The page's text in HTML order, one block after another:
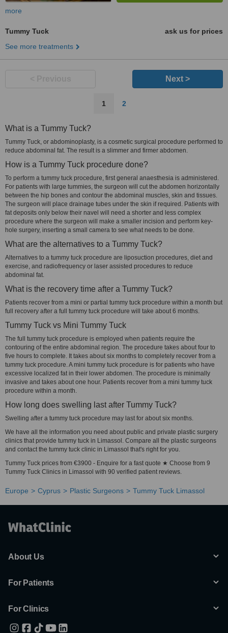
more
Tummy Tuck
ask us for prices
See more treatments
Next >
1 2
What is a Tummy Tuck?
Tummy Tuck, or abdominoplasty, is a cosmetic surgical procedure performed to
reduce abdominal fat. The result is a slimmer and firmer abdomen.
How is a Tummy Tuck procedure done?
To perform a tummy tuck procedure, first general anaesthesia is administered.
For patients with large tummies, the surgeon will cut the abdomen horizontally
between the hip bones and contour the abdominal muscles, skin and tissues.
The surgeon will place drainage tubes under the skin if required. Patients with
fat deposits only below their navel will need a shorter and less complex
procedure where the surgeon will make a smaller incision and perform key-
hole surgery, inserting a small camera to see what needs to be done.
What are the alternatives to a Tummy Tuck?
Alternatives to a tummy tuck procedure are liposuction procedures, diet and
exercise, and radiofrequency or laser assisted procedures to reduce
abdominal fat.
What is the recovery time after a Tummy Tuck?
Patients recover from a mini or partial tummy tuck procedure within a month but
full recovery after a full tummy tuck procedure will take about 6 months.
Tummy Tuck vs Mini Tummy Tuck
The full tummy tuck procedure is employed when patients require the
contouring of the entire abdominal region. The procedure takes about four to
five hours to complete. It takes about six months to completely recover from a
tummy tuck procedure. A mini tummy tuck procedure is for patients who have
excessive localized fat in their lower abdomen. The procedure is minimally
invasive and takes about one hour. Patients recover from a mini tummy tuck
procedure within a month.
How long does swelling last after Tummy Tuck?
Swelling after a tummy tuck procedure may last for about six months.
We have all the information you need about public and private plastic surgery
clinics that provide tummy tuck in Limassol. Compare all the plastic surgeons
and contact the tummy tuck clinic in Limassol that's right for you.
Tummy Tuck prices from €3900 - Enquire for a fast quote ★ Choose from 9
Tummy Tuck Clinics in Limassol with 90 verified patient reviews.
Europe Cyprus Plastic Surgeons Tummy Tuck Limassol
About Us
For Patients
For Clinics